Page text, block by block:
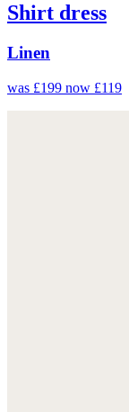
Shirt dress
Linen
was £199 now £119